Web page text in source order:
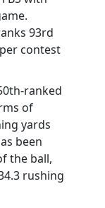
93rd
contest
ranked
of
yards
been
the ball,
rushing